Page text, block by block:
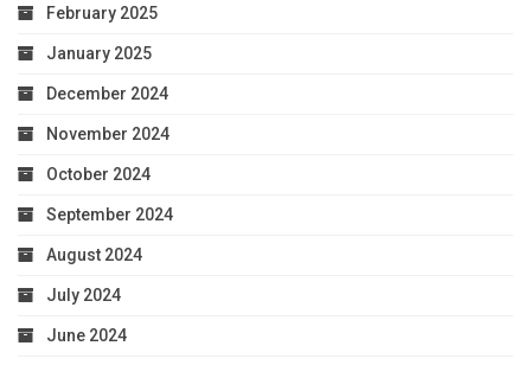
February 2025
January 2025
December 2024
November 2024
October 2024
September 2024
August 2024
July 2024
June 2024